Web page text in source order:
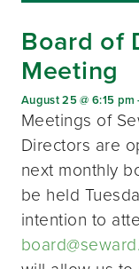
Board of
Meeting
August 25 @ 6:15 pm
Meetings of
Directors are
next monthly
be held
intention to